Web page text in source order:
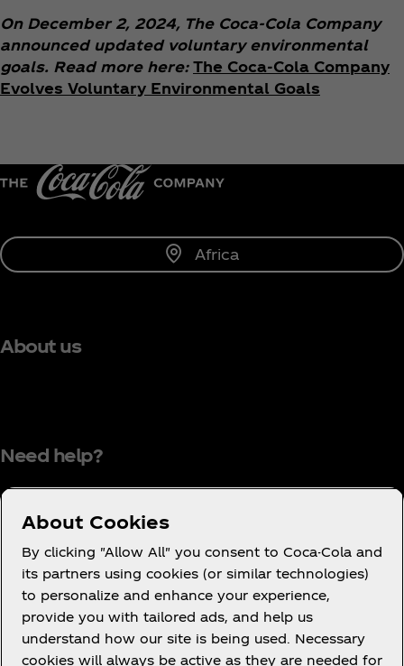
On December 2, 2024, The Coca‑Cola Company
announced updated voluntary environmental
goals. Read more here: The Coca‑Cola Company
Evolves Voluntary Environmental Goals
Africa
About us
Need help?
Terms of Use
Consumer Privacy Notice
Cookie Notice
Cookie Settings
About Cookies
By clicking "Allow All" you consent to Coca-Cola and
its partners using cookies (or similar technologies)
to personalize and enhance your experience,
provide you with tailored ads, and help us
understand how our site is being used. Necessary
cookies will always be active as they are needed for